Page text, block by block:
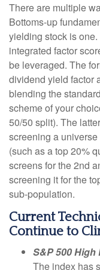
There are multiple
Bottoms-up
yielding stock is
integrated factor
be leveraged. The
dividend yield factor
blending the
scheme of your
50/50 split). The
screening a
(such as a top 20%
screens for the 2nd
screening it for the
sub-population.
Current
Continue to
S&P 500
The index has